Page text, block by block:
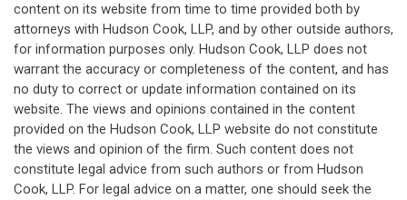
content on its website from time to time provided both by
attorneys with Hudson Cook, LLP, and by other outside authors,
for information purposes only. Hudson Cook, LLP does not
warrant the accuracy or completeness of the content, and has
no duty to correct or update information contained on its
website. The views and opinions contained in the content
provided on the Hudson Cook, LLP website do not constitute
the views and opinion of the firm. Such content does not
constitute legal advice from such authors or from Hudson
Cook, LLP. For legal advice on a matter, one should seek the